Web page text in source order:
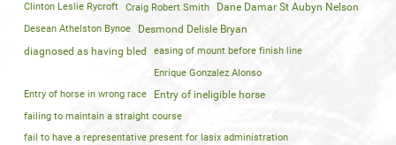
Clinton Leslie Rycroft
Craig Robert Smith Dane Damar St Aubyn Nelson
Desean Athelston Bynoe
Desmond Delisle Bryan
diagnosed as having bled
easing of mount before finish line
Enrique Gonzalez Alonso
Entry of horse in wrong race Entry of ineligible horse
failing to maintain a straight course
fail to have a representative present for lasix administration